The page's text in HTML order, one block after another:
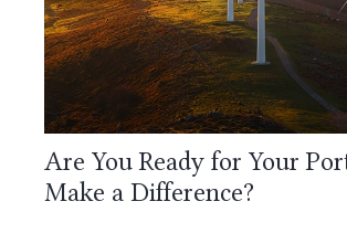
Are You Ready for Your
Make a Difference?